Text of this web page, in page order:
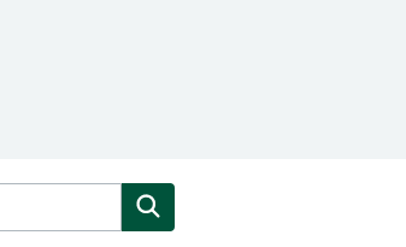
MacRae Medical Centre website